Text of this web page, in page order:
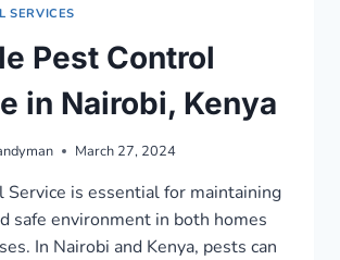
SERVICES
Pest Control
in Nairobi, Kenya
March 27, 2024
Service is essential for maintaining
safe environment in both homes
In Nairobi and Kenya, pests can